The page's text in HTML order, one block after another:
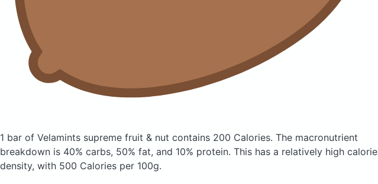
1 bar of Velamints supreme fruit & nut contains 200 Calories. The macronutrient
breakdown is 40% carbs, 50% fat, and 10% protein. This has a relatively high calorie
density, with 500 Calories per 100g.